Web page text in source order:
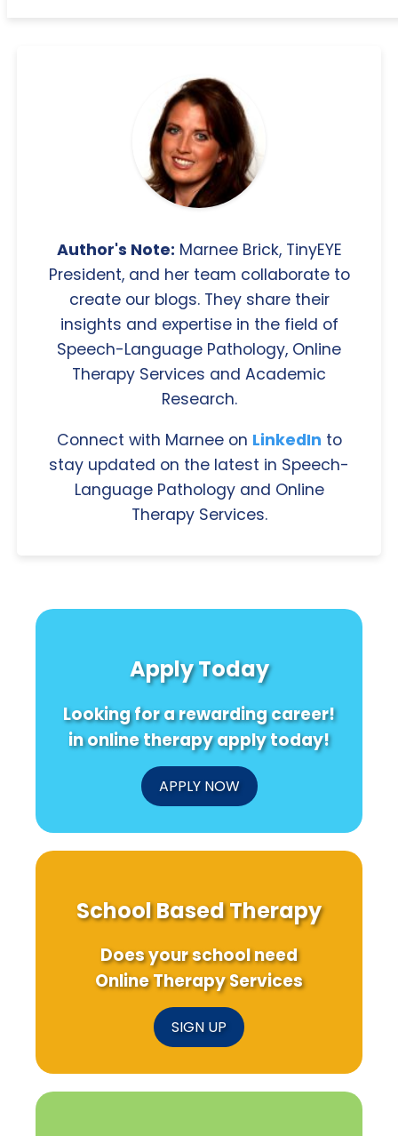
Author's Note: Marnee Brick, TinyEYE
President, and her team collaborate to
create our blogs. They share their
insights and expertise in the field of
Speech-Language Pathology, Online
Therapy Services and Academic
Research.
Connect with Marnee on LinkedIn to
stay updated on the latest in Speech-
Language Pathology and Online
Therapy Services.
Apply Today
Looking for a rewarding career!
in online therapy apply today!
APPLY NOW
School Based Therapy
Does your school need
Online Therapy Services
SIGN UP